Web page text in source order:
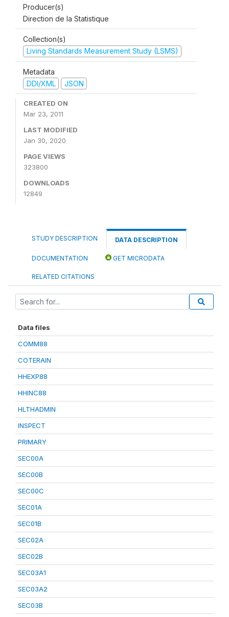
Producer(s)
Direction de la Statistique
Collection(s)
Living Standards Measurement Study (LSMS)
Metadata
DDI/XML
JSON
CREATED ON
Mar 23, 2011
LAST MODIFIED
Jan 30, 2020
PAGE VIEWS
323800
DOWNLOADS
12849
STUDY DESCRIPTION DATA DESCRIPTION
DOCUMENTATION GET MICRODATA
RELATED CITATIONS
Data files
COMM88
COTERAIN
HHEXP88
HHINC88
HLTHADMIN
INSPECT
PRIMARY
SEC00A
SEC00B
SEC00C
SEC01A
SEC01B
SEC02A
SEC02B
SEC03A1
SEC03A2
SEC03B